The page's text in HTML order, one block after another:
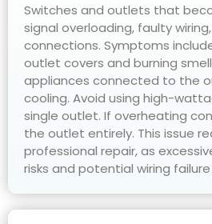
Switches and outlets that
signal overloading, faulty
connections. Symptoms
outlet covers and burning
appliances connected to the
cooling. Avoid using high-
single outlet. If overheating
the outlet entirely. This issue
professional repair, as
risks and potential wiring failure